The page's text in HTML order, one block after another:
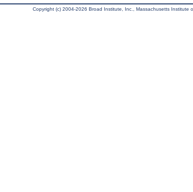
Copyright (c) 2004-2026 Broad Institute, Inc., Massachusetts Institute